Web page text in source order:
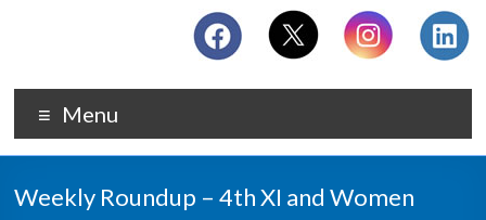
Menu
Weekly Roundup – 4th XI and Women